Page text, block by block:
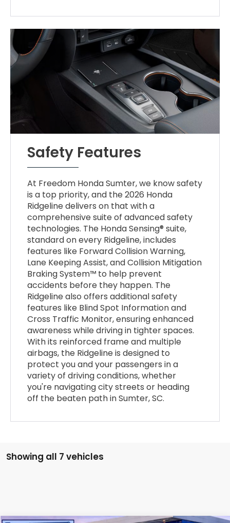
Safety Features
At Freedom Honda Sumter, we know safety
is a top priority, and the 2026 Honda
Ridgeline delivers on that with a
comprehensive suite of advanced safety
technologies. The Honda Sensing® suite,
standard on every Ridgeline, includes
features like Forward Collision Warning,
Lane Keeping Assist, and Collision Mitigation
Braking System™ to help prevent
accidents before they happen. The
Ridgeline also offers additional safety
features like Blind Spot Information and
Cross Traffic Monitor, ensuring enhanced
awareness while driving in tighter spaces.
With its reinforced frame and multiple
airbags, the Ridgeline is designed to
protect you and your passengers in a
variety of driving conditions, whether
you're navigating city streets or heading
off the beaten path in Sumter, SC.
Showing all 7 vehicles